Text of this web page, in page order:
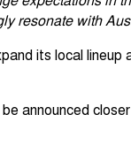
resonate with
its local
announced